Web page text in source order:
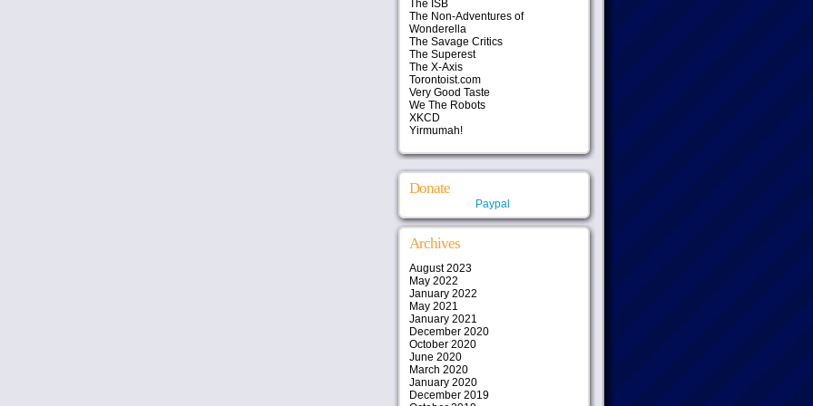
The ISB
The Non-Adventures of
Wonderella
The Savage Critics
The Superest
The X-Axis
Torontoist.com
Very Good Taste
We The Robots
XKCD
Yirmumah!
Donate
Paypal
Archives
August 2023
May 2022
January 2022
May 2021
January 2021
December 2020
October 2020
June 2020
March 2020
January 2020
December 2019